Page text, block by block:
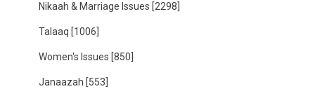
Nikaah & Marriage Issues [2298]
Talaaq [1006]
Women's Issues [850]
Janaazah [553]